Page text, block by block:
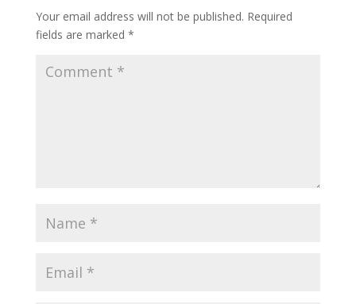
Your email address will not be published. Required
fields are marked *